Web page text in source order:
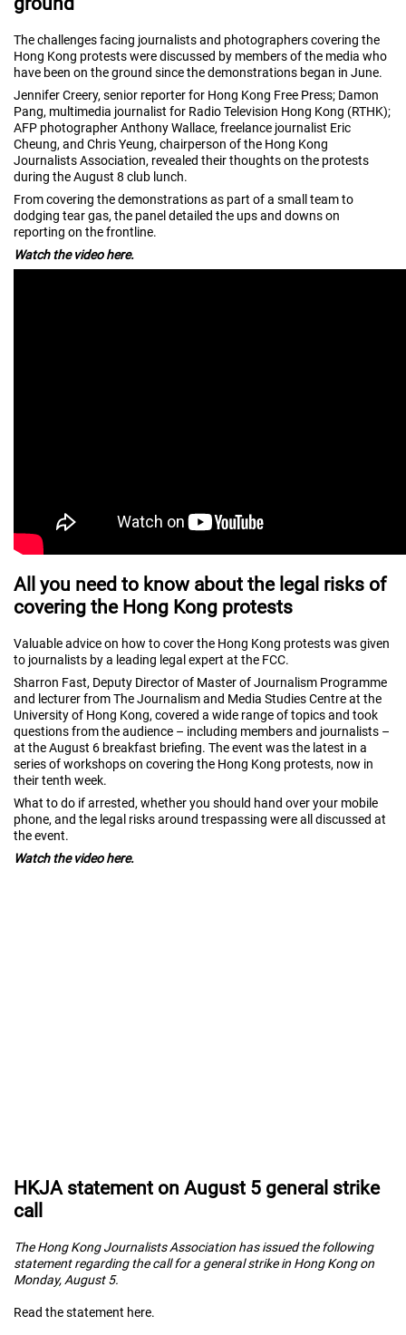
The challenges facing journalists and photographers covering the
Hong Kong protests were discussed by members of the media who
have been on the ground since the demonstrations began in June.
Jennifer Creery, senior reporter for Hong Kong Free Press; Damon
Pang, multimedia journalist for Radio Television Hong Kong (RTHK);
AFP photographer Anthony Wallace, freelance journalist Eric
Cheung, and Chris Yeung, chairperson of the Hong Kong
Journalists Association, revealed their thoughts on the protests
during the August 8 club lunch.
From covering the demonstrations as part of a small team to
dodging tear gas, the panel detailed the ups and downs on
reporting on the frontline.
Watch the video here.
All you need to know about the legal risks of
covering the Hong Kong protests
Valuable advice on how to cover the Hong Kong protests was given
to journalists by a leading legal expert at the FCC.
Sharron Fast, Deputy Director of Master of Journalism Programme
and lecturer from The Journalism and Media Studies Centre at the
University of Hong Kong, covered a wide range of topics and took
questions from the audience – including members and journalists –
at the August 6 breakfast briefing. The event was the latest in a
series of workshops on covering the Hong Kong protests, now in
their tenth week.
What to do if arrested, whether you should hand over your mobile
phone, and the legal risks around trespassing were all discussed at
the event.
Watch the video here.
HKJA statement on August 5 general strike
call
The Hong Kong Journalists Association has issued the following
statement regarding the call for a general strike in Hong Kong on
Monday, August 5.
Read the statement here.